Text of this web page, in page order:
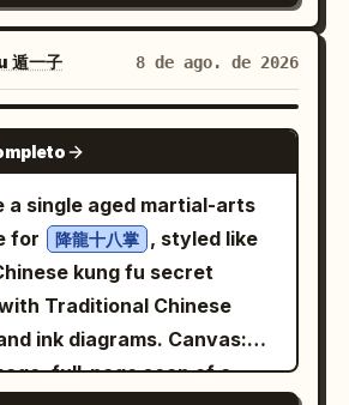
both sides. No modern
people, no
no watermark.
tiny paint splatters,
edges, and whimsical
design detail. Avoid a
extra characters,
characters “立秋”;
QIU” and “AUTUMN
a thin orange divider
四节气 · 立秋” and “The
物始收。” followed by a
dot, then “Heat recedes,
All things begin to
right quote block: “BEGIN
“A gentle turn.” and “A
Tradition and
features small gray Kaiti
· 2026 '. The text
and undeformed, with
The overall
high-end, restrained, and
with high detail and
poster layout.
遁一子 8 de ago. de 2026
GPT IMAGE 2
a single aged martial-arts
for
降龍十八掌 , styled like
kung fu secret
Traditional Chinese
diagrams. Canvas:
full-page scan of a